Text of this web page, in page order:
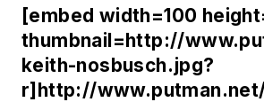
[embed width=100
thumbnail=http://
keith-nosbusch.jpg?
r]http://